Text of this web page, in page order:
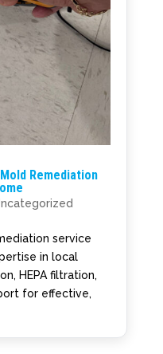
Remediation
service
in local
HEPA filtration,
for effective,